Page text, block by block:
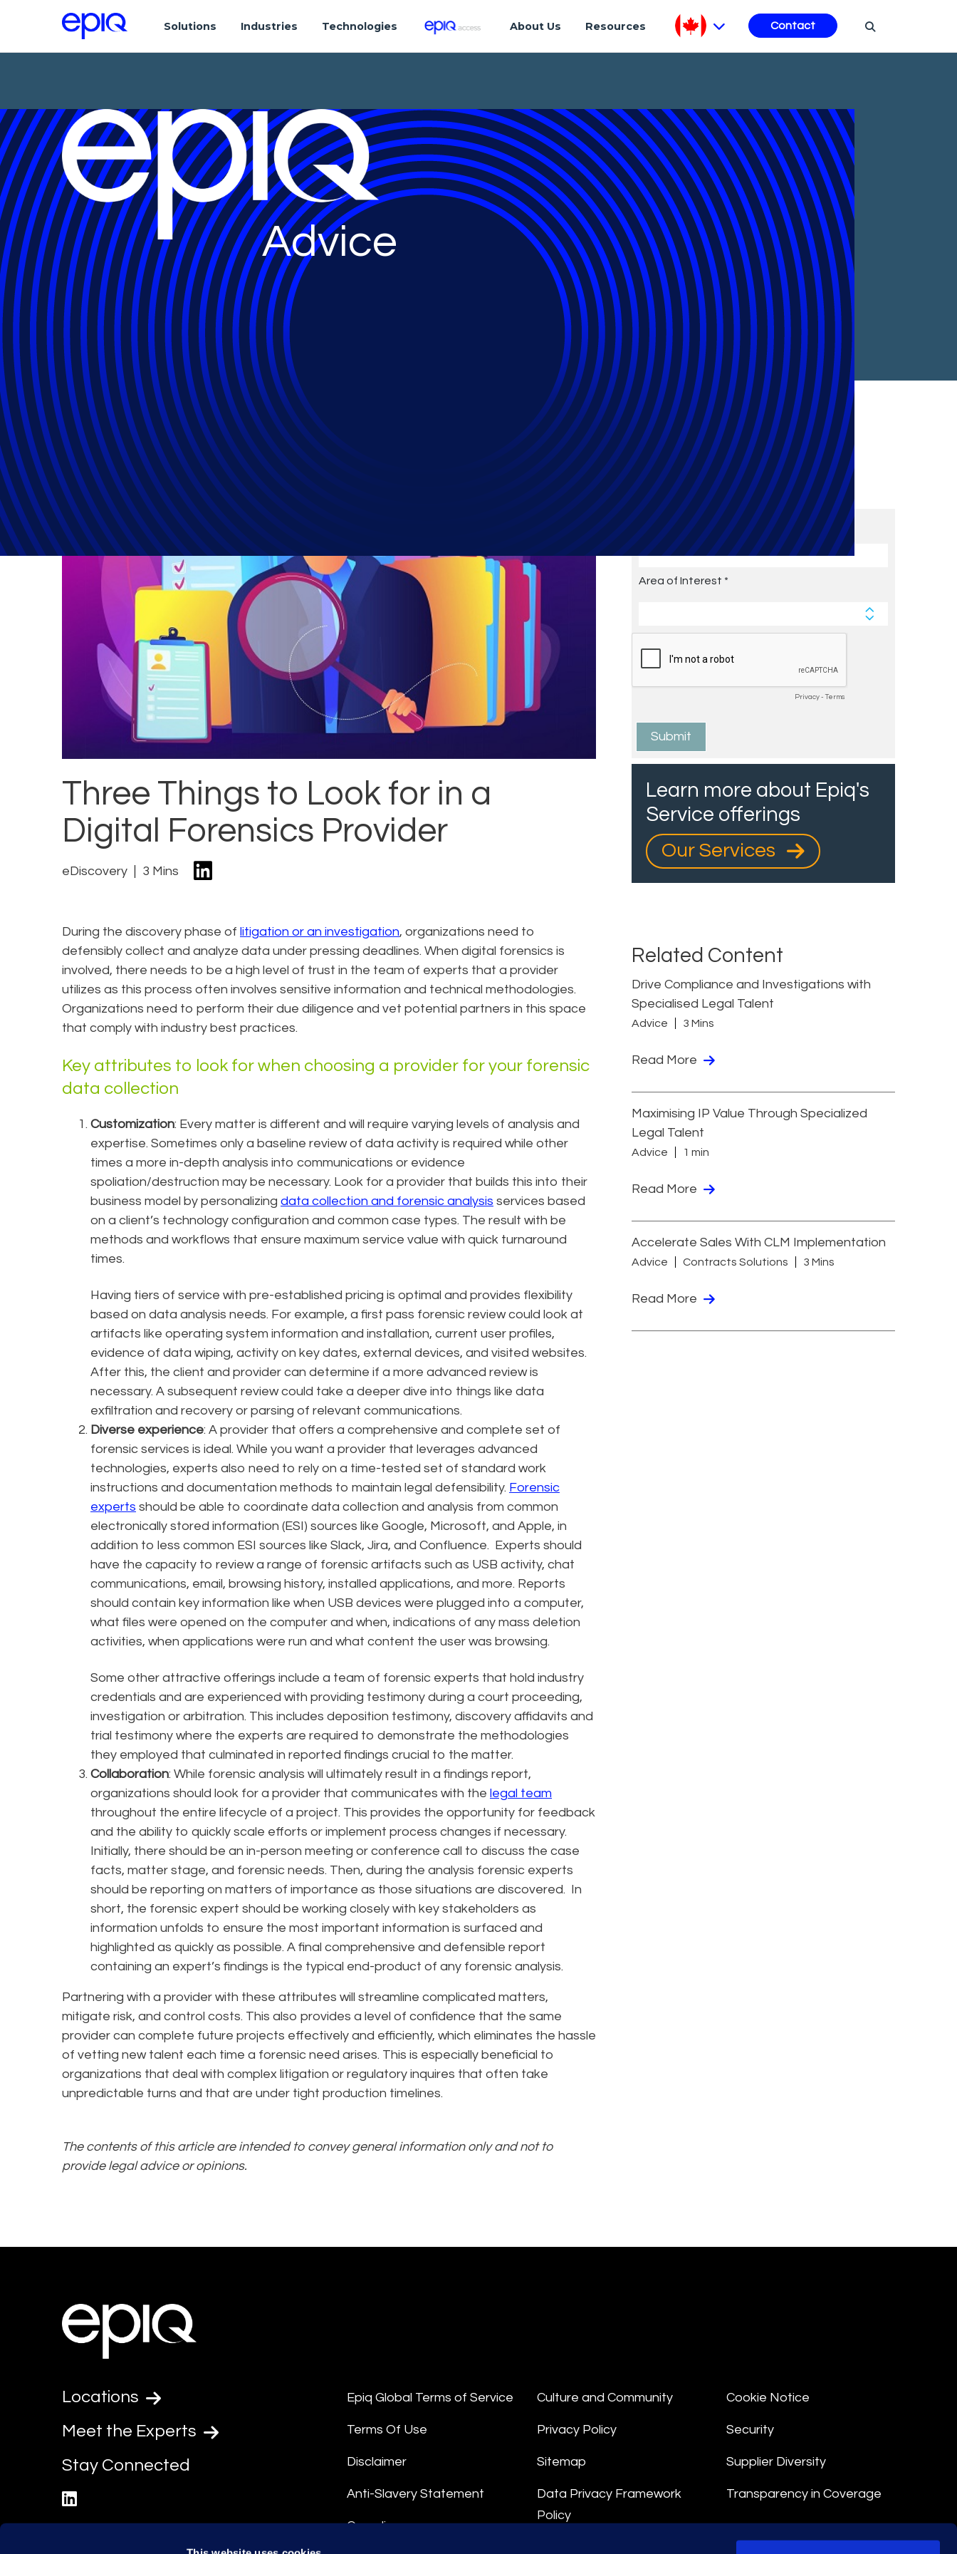
Solutions Industries Technologies About Us Resources Contact
Advice
Three Things to Look for in a
Digital Forensics Provider
eDiscovery 3 Mins
During the discovery phase of litigation or an investigation, organizations need to
defensibly collect and analyze data under pressing deadlines. When digital forensics is
involved, there needs to be a high level of trust in the team of experts that a provider
utilizes as this process often involves sensitive information and technical methodologies.
Organizations need to perform their due diligence and vet potential partners in this space
that comply with industry best practices.
Key attributes to look for when choosing a provider for your forensic
data collection
Customization: Every matter is different and will require varying levels of analysis and
expertise. Sometimes only a baseline review of data activity is required while other
times a more in-depth analysis into communications or evidence
spoliation/destruction may be necessary. Look for a provider that builds this into their
business model by personalizing data collection and forensic analysis services based
on a client’s technology configuration and common case types. The result with be
methods and workflows that ensure maximum service value with quick turnaround
times.
Having tiers of service with pre-established pricing is optimal and provides flexibility
based on data analysis needs. For example, a first pass forensic review could look at
artifacts like operating system information and installation, current user profiles,
evidence of data wiping, activity on key dates, external devices, and visited websites.
After this, the client and provider can determine if a more advanced review is
necessary. A subsequent review could take a deeper dive into things like data
exfiltration and recovery or parsing of relevant communications.
Diverse experience: A provider that offers a comprehensive and complete set of
forensic services is ideal. While you want a provider that leverages advanced
technologies, experts also need to rely on a time-tested set of standard work
instructions and documentation methods to maintain legal defensibility. Forensic
experts should be able to coordinate data collection and analysis from common
electronically stored information (ESI) sources like Google, Microsoft, and Apple, in
addition to less common ESI sources like Slack, Jira, and Confluence. Experts should
have the capacity to review a range of forensic artifacts such as USB activity, chat
communications, email, browsing history, installed applications, and more. Reports
should contain key information like when USB devices were plugged into a computer,
what files were opened on the computer and when, indications of any mass deletion
activities, when applications were run and what content the user was browsing.
Some other attractive offerings include a team of forensic experts that hold industry
credentials and are experienced with providing testimony during a court proceeding,
investigation or arbitration. This includes deposition testimony, discovery affidavits and
trial testimony where the experts are required to demonstrate the methodologies
they employed that culminated in reported findings crucial to the matter.
Collaboration: While forensic analysis will ultimately result in a findings report,
organizations should look for a provider that communicates with the legal team
throughout the entire lifecycle of a project. This provides the opportunity for feedback
and the ability to quickly scale efforts or implement process changes if necessary.
Initially, there should be an in-person meeting or conference call to discuss the case
facts, matter stage, and forensic needs. Then, during the analysis forensic experts
should be reporting on matters of importance as those situations are discovered. In
short, the forensic expert should be working closely with key stakeholders as
information unfolds to ensure the most important information is surfaced and
highlighted as quickly as possible. A final comprehensive and defensible report
containing an expert’s findings is the typical end-product of any forensic analysis.
Partnering with a provider with these attributes will streamline complicated matters,
mitigate risk, and control costs. This also provides a level of confidence that the same
provider can complete future projects effectively and efficiently, which eliminates the hassle
of vetting new talent each time a forensic need arises. This is especially beneficial to
organizations that deal with complex litigation or regulatory inquires that often take
unpredictable turns and that are under tight production timelines.
The contents of this article are intended to convey general information only and not to
provide legal advice or opinions.
Subscribe to Future Blog
Posts
Learn more about Epiq's
Service offerings
Our Services
Related Content
Drive Compliance and Investigations with
Specialised Legal Talent
Advice 3 Mins
Read More
Maximising IP Value Through Specialized
Legal Talent
Advice 1 min
Read More
Accelerate Sales With CLM Implementation
Advice Contracts Solutions 3 Mins
Read More
Locations
Meet the Experts
Stay Connected
Epiq Global Terms of Service
Terms Of Use
Disclaimer
Anti-Slavery Statement
Compliance
Culture and Community
Privacy Policy
Sitemap
Data Privacy Framework
Policy
Cookie Notice
Security
Supplier Diversity
Transparency in Coverage